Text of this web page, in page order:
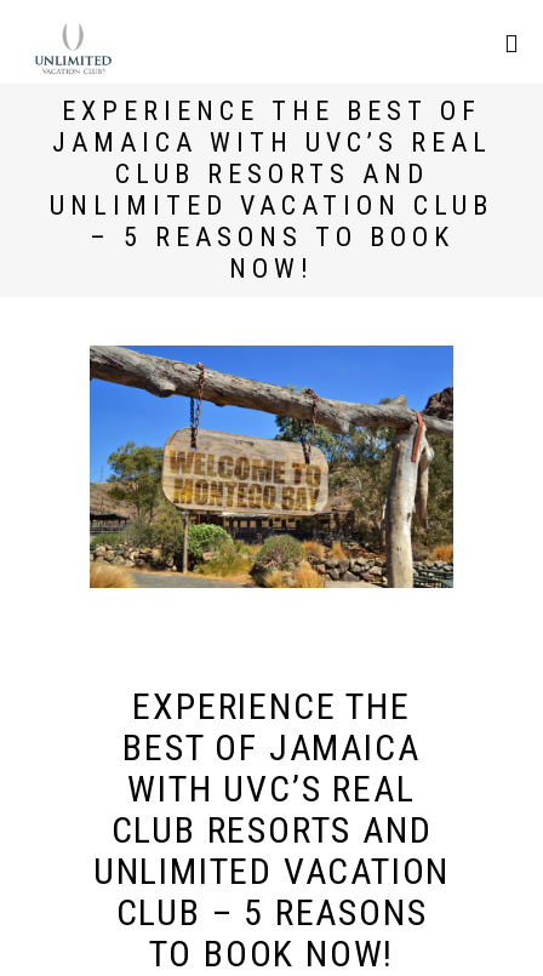
EXPERIENCE THE BEST OF
JAMAICA WITH UVC’S REAL
CLUB RESORTS AND
UNLIMITED VACATION CLUB
– 5 REASONS TO BOOK
NOW!
EXPERIENCE THE
BEST OF JAMAICA
WITH UVC’S REAL
CLUB RESORTS AND
UNLIMITED VACATION
CLUB – 5 REASONS
TO BOOK NOW!